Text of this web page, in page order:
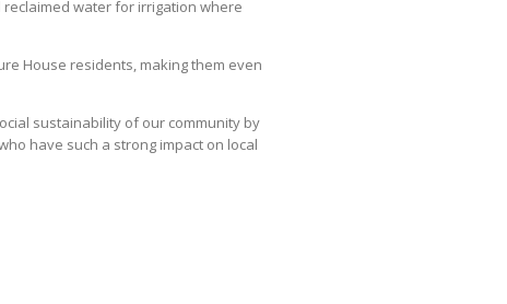
water for irrigation where
House residents, making them even
sustainability of our community by
have such a strong impact on local